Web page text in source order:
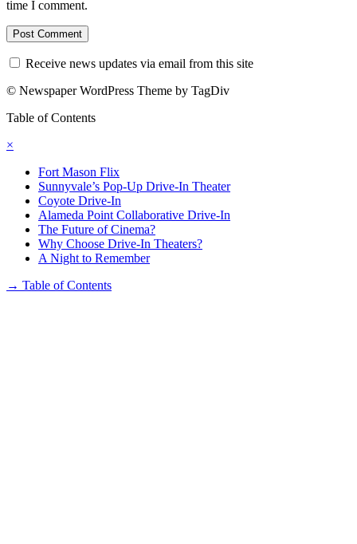
time I comment.
Receive news updates via email from this site
© Newspaper WordPress Theme by TagDiv
Table of Contents
×
Fort Mason Flix
Sunnyvale’s Pop-Up Drive-In Theater
Coyote Drive-In
Alameda Point Collaborative Drive-In
The Future of Cinema?
Why Choose Drive-In Theaters?
A Night to Remember
→ Table of Contents